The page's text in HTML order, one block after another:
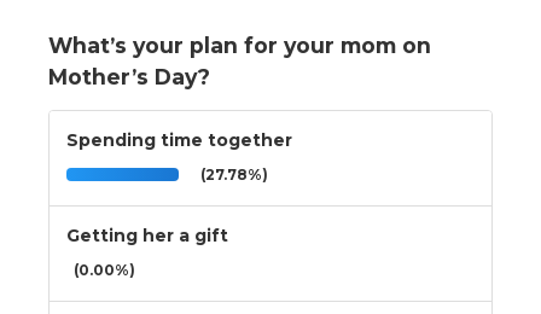
What’s your plan for your mom on
Mother’s Day?
Spending time together
(27.78%)
Getting her a gift
(0.00%)